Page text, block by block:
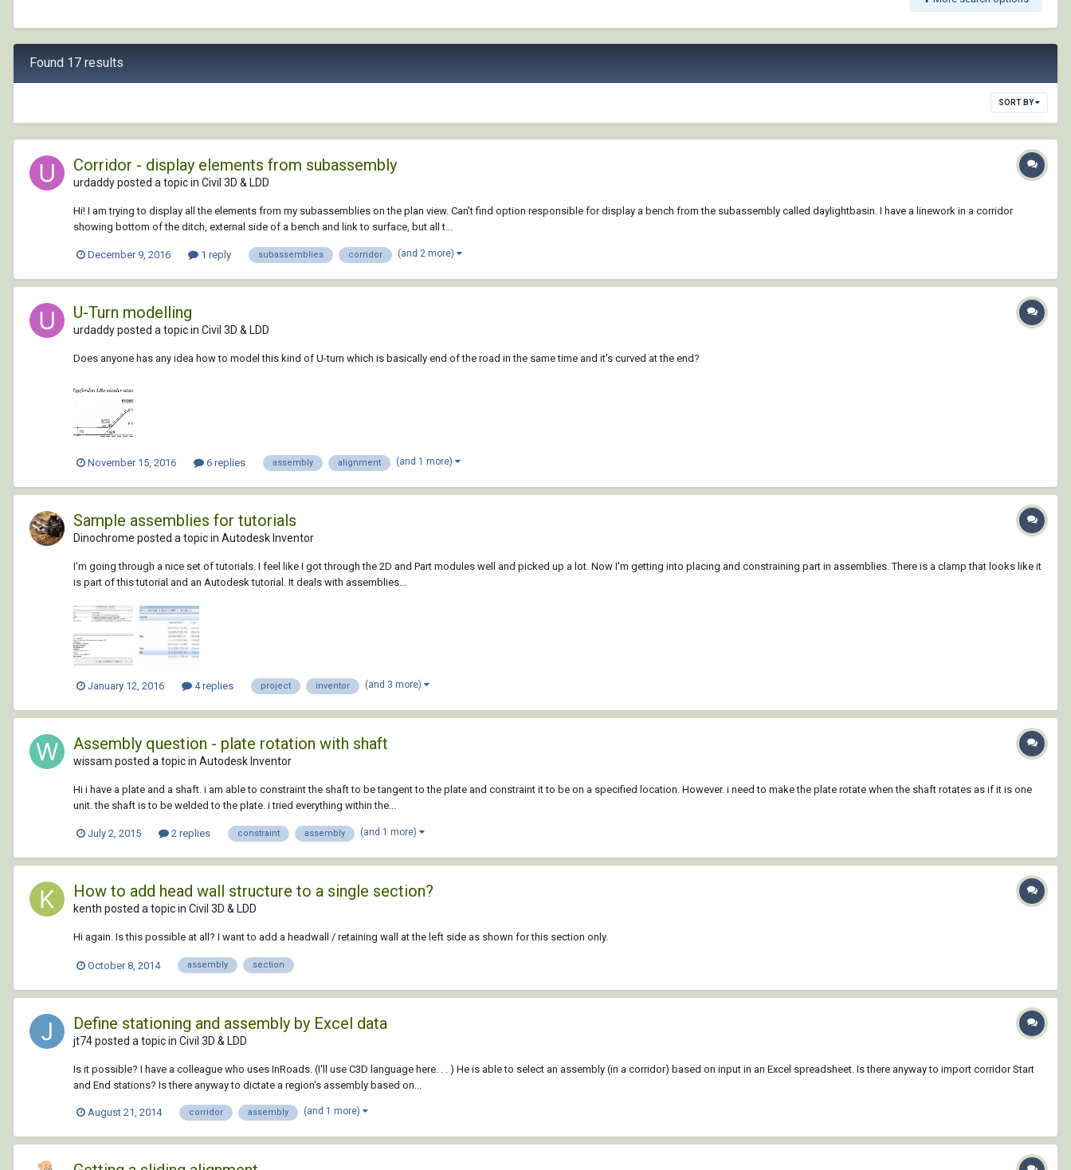
Found 17 results
SORT BY
Corridor - display elements from subassembly
urdaddy posted a topic in Civil 3D & LDD
Hi! I am trying to display all the elements from my subassemblies on the plan view. Can't find option responsible for display a bench from the subassembly called daylightbasin. I have a linework in a corridor
showing bottom of the ditch, external side of a bench and link to surface, but all t...
December 9, 2016 1 reply subassemblies corridor (and 2 more)
U-Turn modelling
urdaddy posted a topic in Civil 3D & LDD
Does anyone has any idea how to model this kind of U-turn which is basically end of the road in the same time and it's curved at the end?
November 15, 2016 6 replies assembly alignment (and 1 more)
Sample assemblies for tutorials
Dinochrome posted a topic in Autodesk Inventor
I'm going through a nice set of tutorials. I feel like I got through the 2D and Part modules well and picked up a lot. Now I'm getting into placing and constraining part in assemblies. There is a clamp that looks like it
is part of this tutorial and an Autodesk tutorial. It deals with assemblies...
January 12, 2016 4 replies project inventor (and 3 more)
Assembly question - plate rotation with shaft
wissam posted a topic in Autodesk Inventor
Hi i have a plate and a shaft. i am able to constraint the shaft to be tangent to the plate and constraint it to be on a specified location. However. i need to make the plate rotate when the shaft rotates as if it is one
unit. the shaft is to be welded to the plate. i tried everything within the...
July 2, 2015 2 replies constraint assembly (and 1 more)
How to add head wall structure to a single section?
kenth posted a topic in Civil 3D & LDD
Hi again. Is this possible at all? I want to add a headwall / retaining wall at the left side as shown for this section only.
October 8, 2014 assembly section
Define stationing and assembly by Excel data
jt74 posted a topic in Civil 3D & LDD
Is it possible? I have a colleague who uses InRoads. (I'll use C3D language here. . . ) He is able to select an assembly (in a corridor) based on input in an Excel spreadsheet. Is there anyway to import corridor Start
and End stations? Is there anyway to dictate a region's assembly based on...
August 21, 2014 corridor assembly (and 1 more)